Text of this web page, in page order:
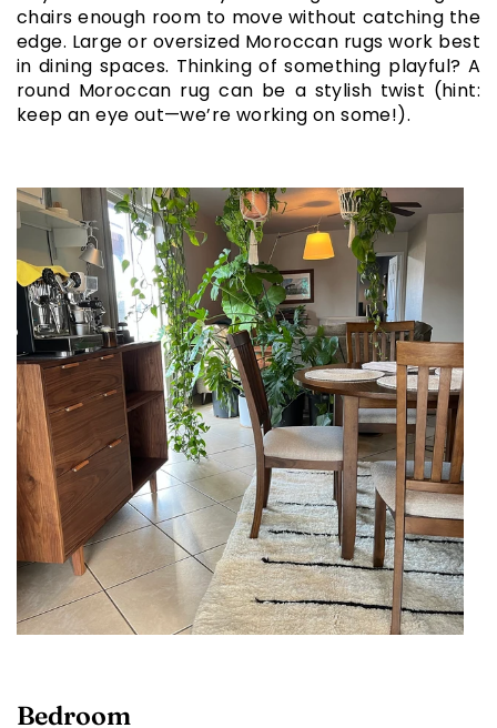
chairs enough room to move without catching the
edge. Large or oversized Moroccan rugs work best
in dining spaces. Thinking of something playful? A
round Moroccan rug can be a stylish twist (hint:
keep an eye out—we’re working on some!).
Bedroom